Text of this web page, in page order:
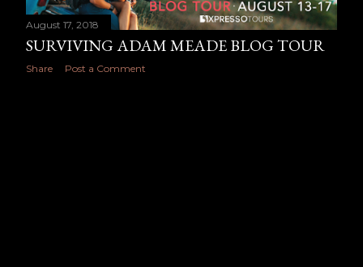
August 17, 2018
SURVIVING ADAM MEADE BLOG TOUR
Share Post a Comment